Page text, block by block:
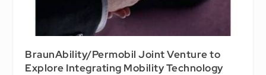
BraunAbility/Permobil Joint Venture to
Explore Integrating Mobility Technology